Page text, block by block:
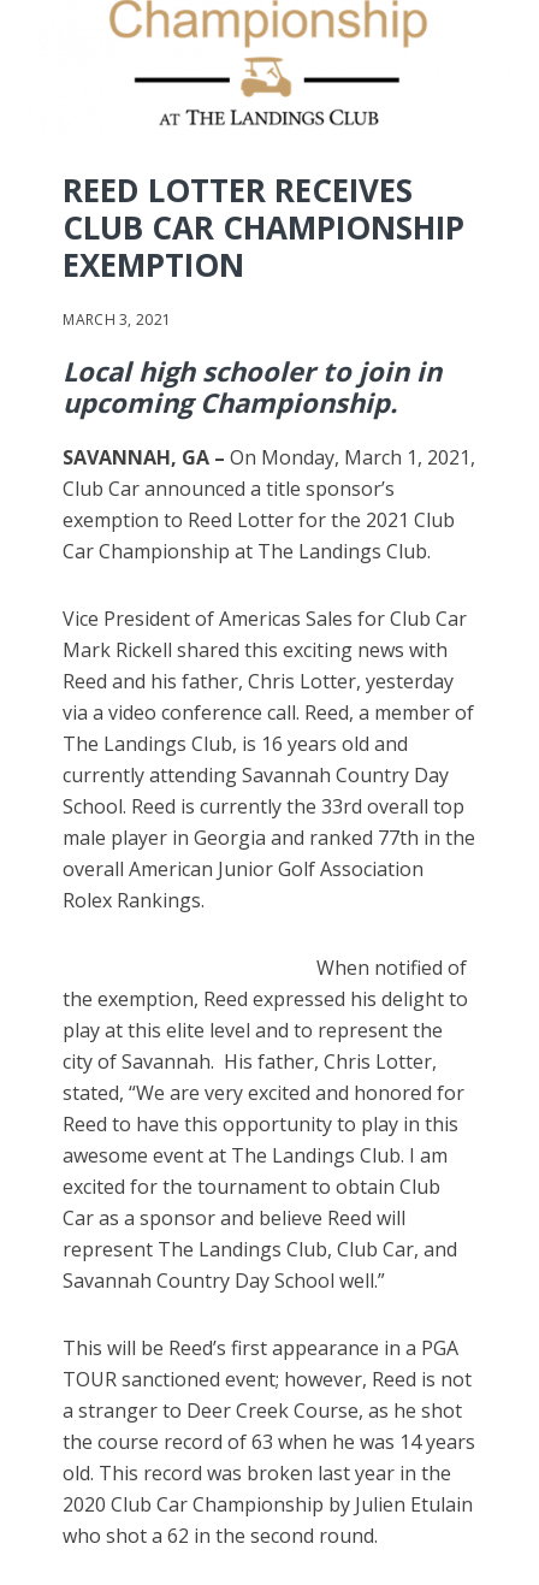
REED LOTTER RECEIVES
CLUB CAR CHAMPIONSHIP
EXEMPTION
MARCH 3, 2021
Local high schooler to join in
upcoming Championship.
SAVANNAH, GA –On Monday, March 1, 2021,
Club Car announced a title sponsor’s
exemption to Reed Lotter for the 2021 Club
Car Championship at The Landings Club.
Vice President of Americas Sales for Club Car
Mark Rickell shared this exciting news with
Reed and his father, Chris Lotter, yesterday
via a video conference call. Reed, a member of
The Landings Club, is 16 years old and
currently attending Savannah Country Day
School. Reed is currently the 33rd overall top
male player in Georgia and ranked 77th in the
overall American Junior Golf Association
Rolex Rankings.
When notified of
the exemption, Reed expressed his delight to
play at this elite level and to represent the
city of Savannah. His father, Chris Lotter,
stated, “We are very excited and honored for
Reed to have this opportunity to play in this
awesome event at The Landings Club. I am
excited for the tournament to obtain Club
Car as a sponsor and believe Reed will
represent The Landings Club, Club Car, and
Savannah Country Day School well.”
This will be Reed’s first appearance in a PGA
TOUR sanctioned event; however, Reed is not
a stranger to Deer Creek Course, as he shot
the course record of 63 when he was 14 years
old. This record was broken last year in the
2020 Club Car Championship by Julien Etulain
who shot a 62 in the second round.